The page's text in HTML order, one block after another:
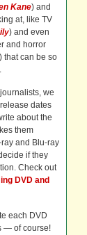
Kane) and
at, like TV
) and even
and horror
) that can be so
we
dates
about the
them
and Blu-ray
if they
Check out
DVD and
each DVD
— of course!